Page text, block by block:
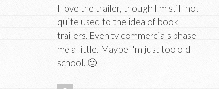
I love the trailer, though I'm still not
quite used to the idea of book
trailers. Even tv commercials phase
me a little. Maybe I'm just too old
school. 🙂